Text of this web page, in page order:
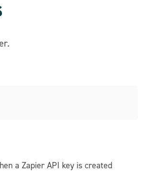
a Zapier API key is created